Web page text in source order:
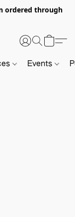
ordered through
Events